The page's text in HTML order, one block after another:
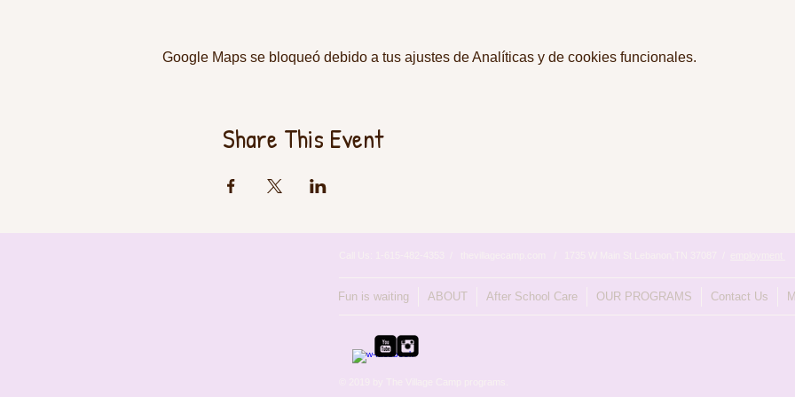
Google Maps se bloqueó debido a tus ajustes de Analíticas y de cookies funcionales.
Share This Event
Fun is waiting ABOUT After School Care OUR PROGRAMS Contact Us